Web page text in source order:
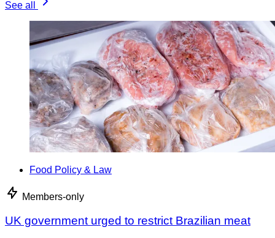
See all
Food Policy & Law
Members-only
UK government urged to restrict Brazilian meat